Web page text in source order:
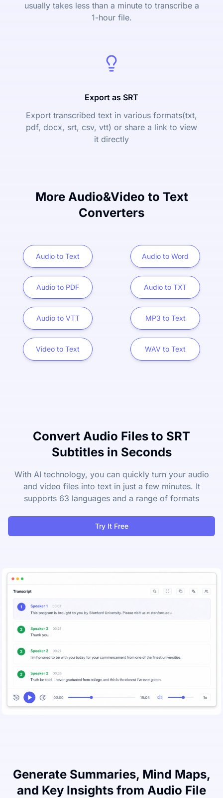
usually takes less than a minute to transcribe a
1-hour file.
Export as SRT
Export transcribed text in various formats(txt,
pdf, docx, srt, csv, vtt) or share a link to view
it directly
More Audio&Video to Text
Converters
Audio to Text Audio to Word
Audio to PDF Audio to TXT
Audio to VTT MP3 to Text
Video to Text WAV to Text
Convert Audio Files to SRT
Subtitles in Seconds
With AI technology, you can quickly turn your audio
and video files into text in just a few minutes. It
supports 63 languages and a range of formats
Try It Free
Generate Summaries, Mind Maps,
and Key Insights from Audio File